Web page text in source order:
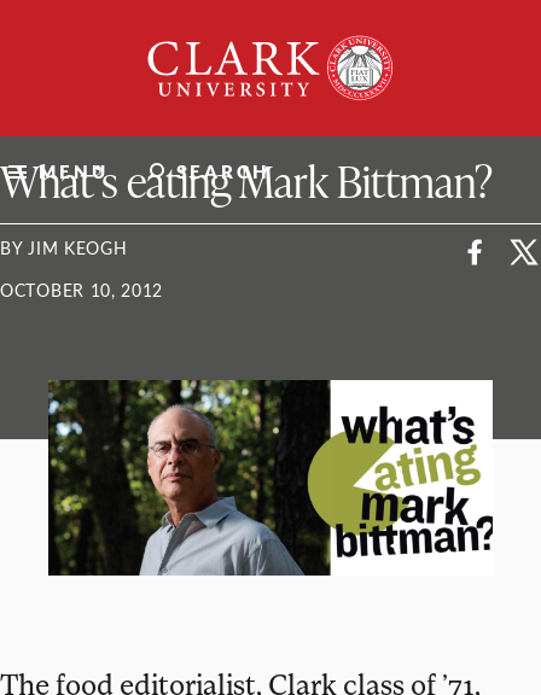
University
MENU SEARCH
ClarkU News
What’s eating Mark Bittman?
BY JIM KEOGH
OCTOBER 10, 2012
The food editorialist, Clark class of ’71,